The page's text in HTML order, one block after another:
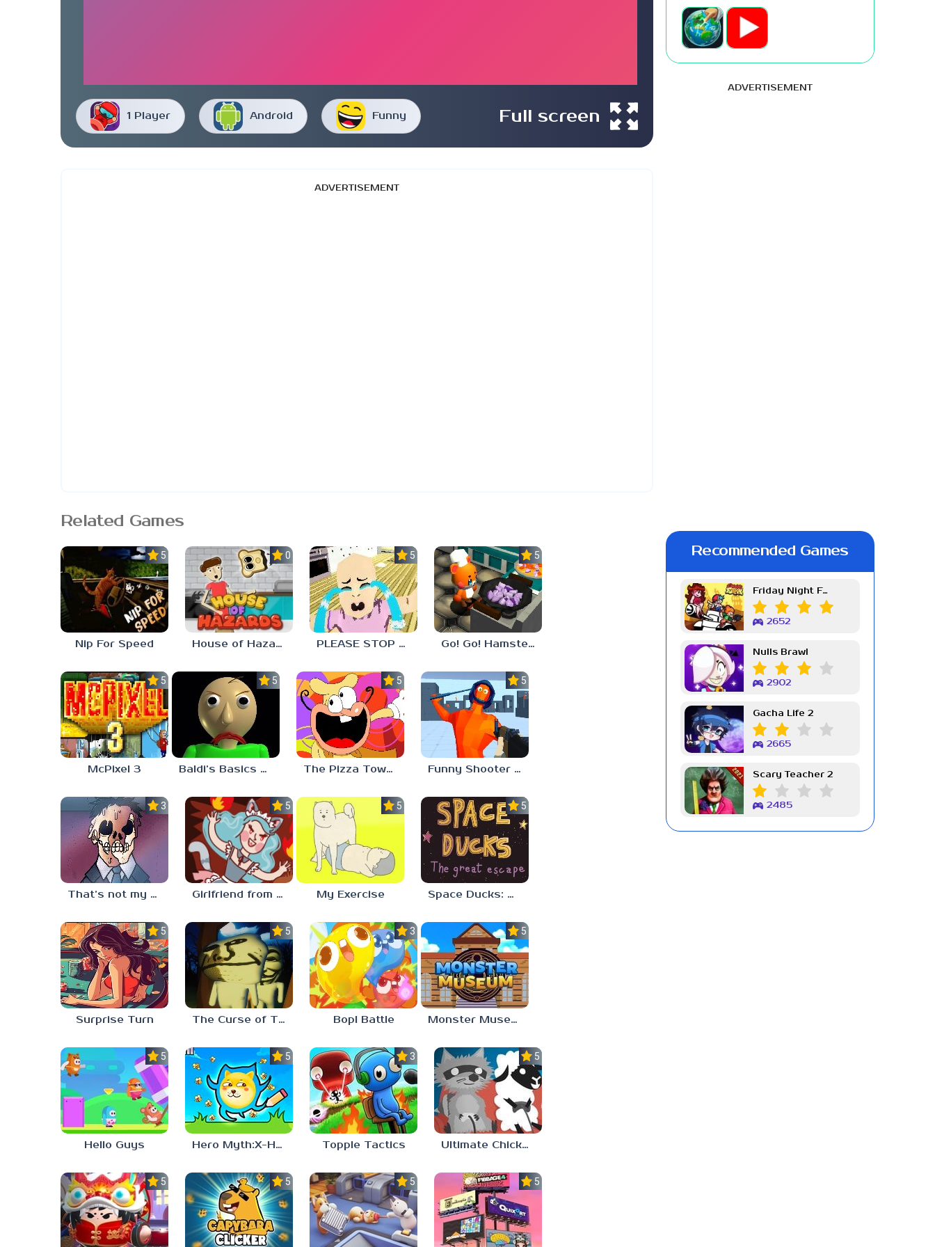
1 Player Android Funny Full screen
ADVERTISEMENT
Related Games
5.0
Nip For Speed
0.0
House of Hazards
5.0
PLEASE STOP CRYING
5.0
Go! Go! Hamster Chef!
5.0
McPixel 3
5.0
Baldi’s Basics Plus
5.0
The Pizza Tower Noise Update
5.0
Funny Shooter 2 Unblocked 67
3.3
That’s not my neighbor
5.0
Girlfriend from Hell
5.0
My Exercise
5.0
Space Ducks: The great escape
5.0
Surprise Turn
5.0
The Curse of The Wise Tree
3.0
Bopl Battle
5.0
Monster Museum
5.0
Hello Guys
5.0
Hero Myth:X-HERO
3.7
Topple Tactics
5.0
Ultimate Chicken Horse
5.0 5.0 5.0 5.0
ADVERTISEMENT
Recommended Games
Friday Night Funkin Week 7
2652
Nulls Brawl
2902
Gacha Life 2
2665
Scary Teacher 2
2485